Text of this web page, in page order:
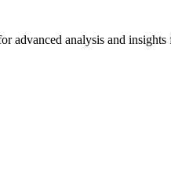
advanced analysis and insights